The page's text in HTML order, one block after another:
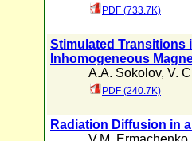
PDF (733.7K)
Stimulated Transitions
Inhomogeneous
A.A. Sokolov, V.
PDF (240.7K)
Radiation Diffusion in